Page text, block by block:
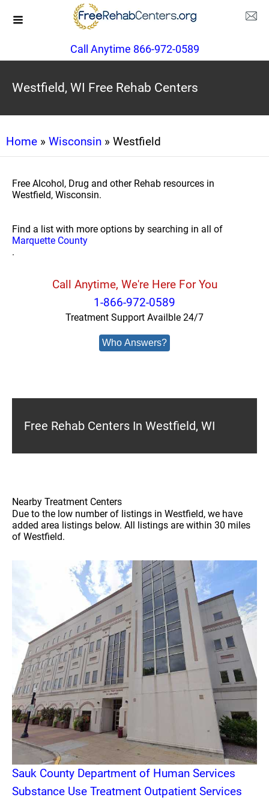
Call Anytime 866-972-0589
Westfield, WI Free Rehab Centers
Home » Wisconsin » Westfield
Free Alcohol, Drug and other Rehab resources in
Westfield, Wisconsin.
Find a list with more options by searching in all of
Marquette County
.
Call Anytime, We're Here For You
1-866-972-0589
Treatment Support Availble 24/7
Who Answers?
Free Rehab Centers In Westfield, WI
Nearby Treatment Centers
Due to the low number of listings in Westfield, we have
added area listings below. All listings are within 30 miles
of Westfield.
Sauk County Department of Human Services
Substance Use Treatment Outpatient Services